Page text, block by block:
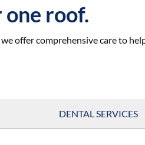
roof.
offer comprehensive care to
DENTAL SERVICES